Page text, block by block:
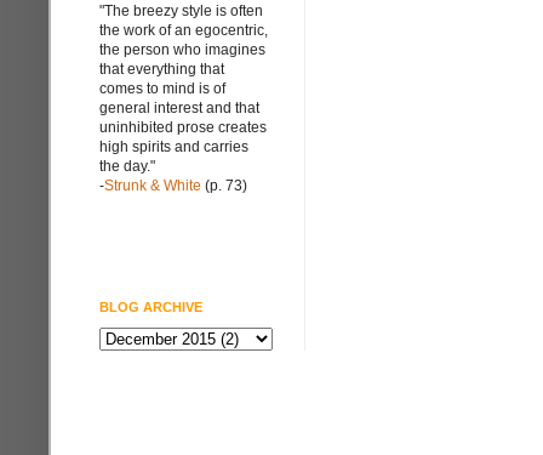
"The breezy style is often
the work of an egocentric,
the person who imagines
that everything that
comes to mind is of
general interest and that
uninhibited prose creates
high spirits and carries
the day."
-Strunk & White (p. 73)
BLOG ARCHIVE